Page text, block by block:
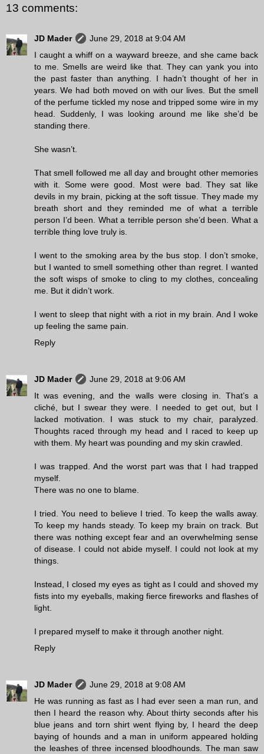
13 comments:
JD Mader
June 29, 2018 at 9:04 AM
I caught a whiff on a wayward breeze, and she came back
to me. Smells are weird like that. They can yank you into
the past faster than anything. I hadn’t thought of her in
years. We had both moved on with our lives. But the smell
of the perfume tickled my nose and tripped some wire in my
head. Suddenly, I was looking around me like she’d be
standing there.
She wasn’t.
That smell followed me all day and brought other memories
with it. Some were good. Most were bad. They sat like
devils in my brain, picking at the soft tissue. They made my
breath short and they reminded me of what a terrible
person I’d been. What a terrible person she’d been. What a
terrible thing love truly is.
I went to the smoking area by the bus stop. I don’t smoke,
but I wanted to smell something other than regret. I wanted
the soft wisps of smoke to cling to my clothes, concealing
me. But it didn’t work.
I went to sleep that night with a riot in my brain. And I woke
up feeling the same pain.
Reply
JD Mader
June 29, 2018 at 9:06 AM
It was evening, and the walls were closing in. That’s a
cliché, but I swear they were. I needed to get out, but I
lacked motivation. I was stuck to my chair, paralyzed.
Thoughts raced through my head and I raced to keep up
with them. My heart was pounding and my skin crawled.
I was trapped. And the worst part was that I had trapped
myself.
There was no one to blame.
I tried. You need to believe I tried. To keep the walls away.
To keep my hands steady. To keep my brain on track. But
there was nothing except fear and an overwhelming sense
of disease. I could not abide myself. I could not look at my
things.
Instead, I closed my eyes as tight as I could and shoved my
fists into my eyeballs, making fierce fireworks and flashes of
light.
I prepared myself to make it through another night.
Reply
JD Mader
June 29, 2018 at 9:08 AM
He was running as fast as I had ever seen a man run, and
then I heard the reason why. About thirty seconds after his
blue jeans and torn shirt went flying by, I heard the deep
baying of hounds and a man in uniform appeared holding
the leashes of three incensed bloodhounds. The man saw